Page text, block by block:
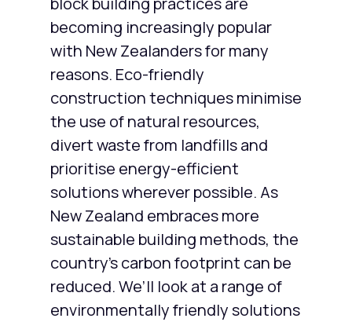
becoming increasingly popular
with New Zealanders for many
reasons. Eco-friendly
construction techniques minimise
the use of natural resources,
divert waste from landfills and
prioritise energy-efficient
solutions wherever possible. As
New Zealand embraces more
sustainable building methods, the
country’s carbon footprint can be
reduced. We’ll look at a range of
environmentally friendly solutions